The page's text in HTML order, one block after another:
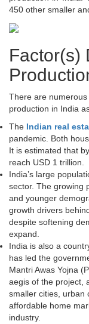
450 other smaller
Factor(s)
There are
production in India
The Indian real
pandemic. Both
It is estimated that
reach USD 1 trillion.
India’s large
sector. The growing
and younger
growth drivers
despite softening
expand.
India is also a
has led the
Mantri Awas Yojna
aegis of the project,
smaller cities, urban
affordable home
industry.